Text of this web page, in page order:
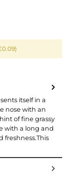
itself in a
nose with an
of fine grassy
with a long and
freshness.This